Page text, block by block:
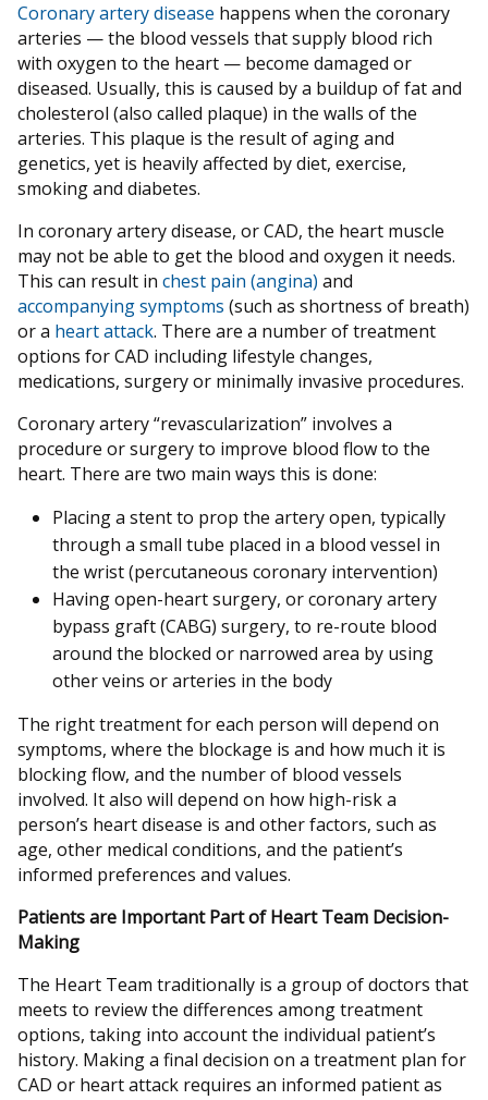
Coronary artery disease happens when the coronary
arteries — the blood vessels that supply blood rich
with oxygen to the heart — become damaged or
diseased. Usually, this is caused by a buildup of fat and
cholesterol (also called plaque) in the walls of the
arteries. This plaque is the result of aging and
genetics, yet is heavily affected by diet, exercise,
smoking and diabetes.
In coronary artery disease, or CAD, the heart muscle
may not be able to get the blood and oxygen it needs.
This can result in chest pain (angina) and
accompanying symptoms (such as shortness of breath)
or a heart attack. There are a number of treatment
options for CAD including lifestyle changes,
medications, surgery or minimally invasive procedures.
Coronary artery “revascularization” involves a
procedure or surgery to improve blood flow to the
heart. There are two main ways this is done:
Placing a stent to prop the artery open, typically
through a small tube placed in a blood vessel in
the wrist (percutaneous coronary intervention)
Having open-heart surgery, or coronary artery
bypass graft (CABG) surgery, to re-route blood
around the blocked or narrowed area by using
other veins or arteries in the body
The right treatment for each person will depend on
symptoms, where the blockage is and how much it is
blocking flow, and the number of blood vessels
involved. It also will depend on how high-risk a
person’s heart disease is and other factors, such as
age, other medical conditions, and the patient’s
informed preferences and values.
Patients are Important Part of Heart Team Decision-
Making
The Heart Team traditionally is a group of doctors that
meets to review the differences among treatment
options, taking into account the individual patient’s
history. Making a final decision on a treatment plan for
CAD or heart attack requires an informed patient as